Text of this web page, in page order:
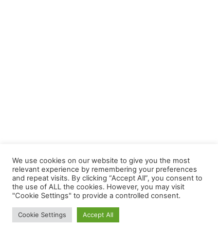
Army’s Birthday: June 14th, 1775
We use cookies on our website to give you the most
relevant experience by remembering your preferences
and repeat visits. By clicking “Accept All”, you consent to
the use of ALL the cookies. However, you may visit
"Cookie Settings" to provide a controlled consent.
Cookie Settings Accept All